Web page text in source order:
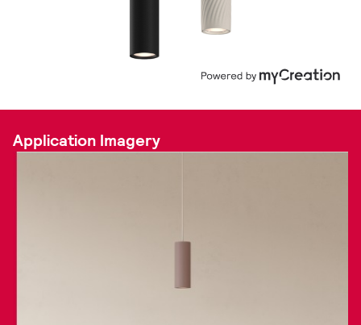
Application Imagery